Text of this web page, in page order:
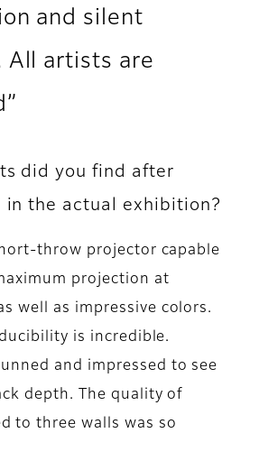
and silent
All artists are
did you find after
in the actual exhibition?
throw projector capable
projection at
well as impressive colors.
is incredible.
and impressed to see
depth. The quality of
to three walls was so